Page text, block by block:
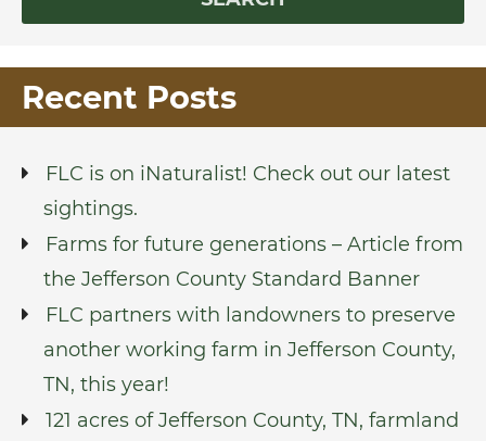
Recent Posts
FLC is on iNaturalist! Check out our latest
sightings.
Farms for future generations – Article from
the Jefferson County Standard Banner
FLC partners with landowners to preserve
another working farm in Jefferson County,
TN, this year!
121 acres of Jefferson County, TN, farmland